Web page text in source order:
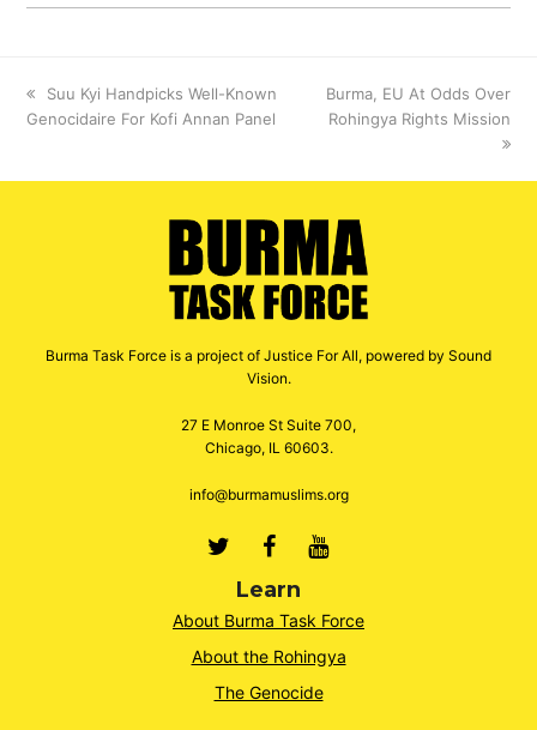
previous
post:
Suu Kyi Handpicks Well-Known
Genocidaire For Kofi Annan Panel
next
post:
Burma, EU At Odds Over
Rohingya Rights Mission
Burma Task Force is a project of Justice For All, powered by Sound
Vision.
27 E Monroe St Suite 700,
Chicago, IL 60603.
info@burmamuslims.org
TwitterFacebook
Youtube
Learn
About Burma Task Force
About the Rohingya
The Genocide